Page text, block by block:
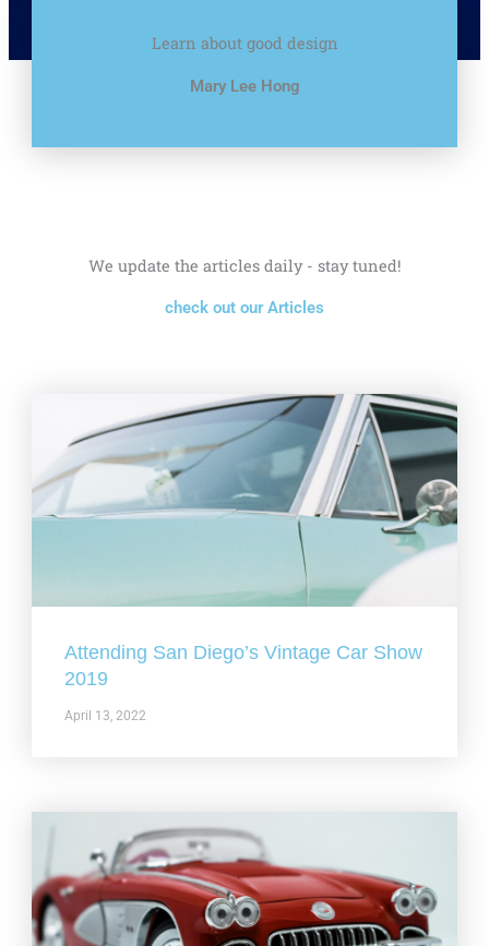
Learn about good design
Mary Lee Hong
We update the articles daily - stay tuned!
check out our Articles
Attending San Diego’s Vintage Car Show
2019
April 13, 2022